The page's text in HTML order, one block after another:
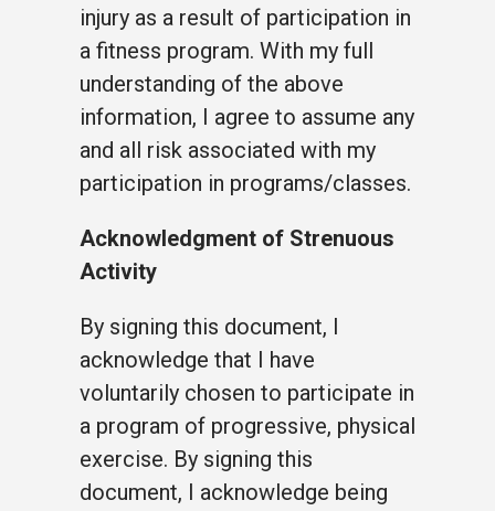
injury as a result of participation in
a fitness program. With my full
understanding of the above
information, I agree to assume any
and all risk associated with my
participation in programs/classes.
Acknowledgment of Strenuous
Activity
By signing this document, I
acknowledge that I have
voluntarily chosen to participate in
a program of progressive, physical
exercise. By signing this
document, I acknowledge being